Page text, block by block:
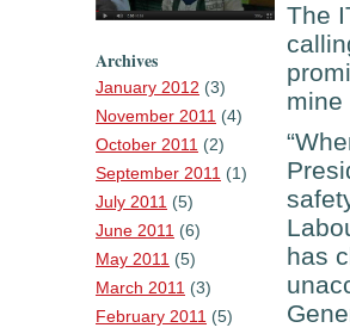
Archives
January 2012 (3)
November 2011 (4)
October 2011 (2)
September 2011 (1)
July 2011 (5)
June 2011 (6)
May 2011 (5)
March 2011 (3)
February 2011 (5)
The
mine
has